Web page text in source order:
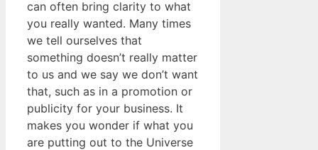
can often bring clarity to what
you really wanted. Many times
we tell ourselves that
something doesn’t really matter
to us and we say we don’t want
that, such as in a promotion or
publicity for your business. It
makes you wonder if what you
are putting out to the Universe